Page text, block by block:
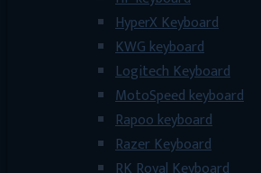
HyperX Keyboard
KWG keyboard
Logitech Keyboard
MotoSpeed keyboard
Rapoo keyboard
Razer Keyboard